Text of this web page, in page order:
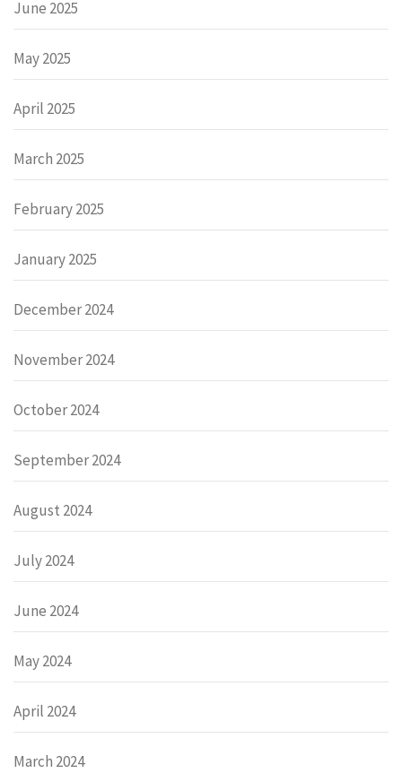
June 2025
May 2025
April 2025
March 2025
February 2025
January 2025
December 2024
November 2024
October 2024
September 2024
August 2024
July 2024
June 2024
May 2024
April 2024
March 2024